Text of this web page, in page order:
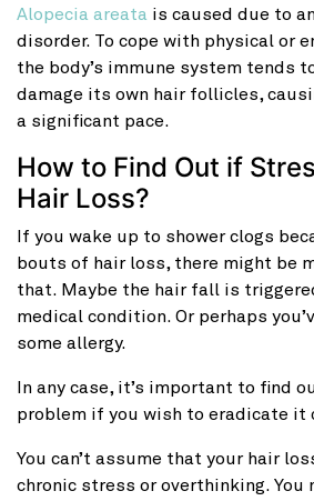
Alopecia areata is caused due to
disorder. To cope with physical or
the body’s immune system tends
damage its own hair follicles,
a significant pace.
How to Find Out if
Hair Loss?
If you wake up to shower clogs
bouts of hair loss, there might be
that. Maybe the hair fall is
medical condition. Or perhaps
some allergy.
In any case, it’s important to find
problem if you wish to eradicate it
You can’t assume that your hair
chronic stress or overthinking. You